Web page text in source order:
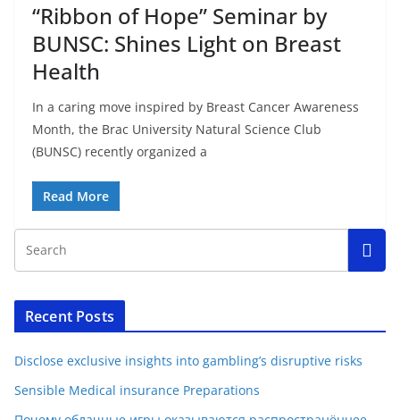
“Ribbon of Hope” Seminar by
BUNSC: Shines Light on Breast
Health
In a caring move inspired by Breast Cancer Awareness
Month, the Brac University Natural Science Club
(BUNSC) recently organized a
Read More
Recent Posts
Disclose exclusive insights into gambling’s disruptive risks
Sensible Medical insurance Preparations